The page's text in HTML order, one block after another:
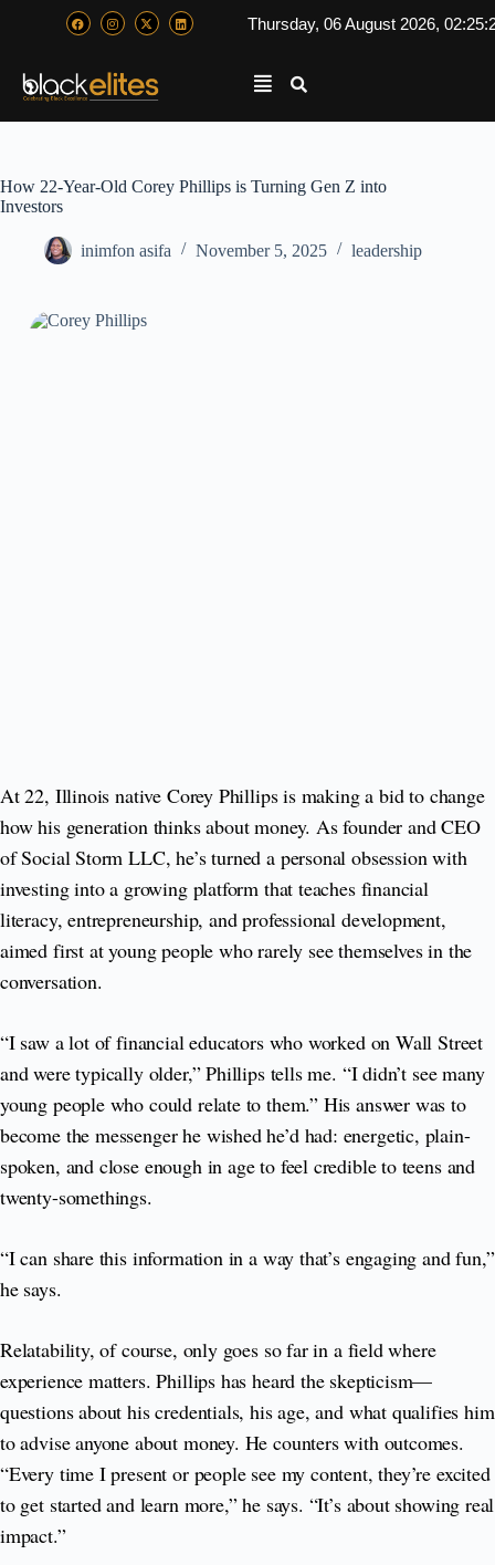
Thursday, 06 August 2026,
How 22-Year-Old Corey Phillips is Turning Gen Z into
Investors
inimfon asifa November 5, 2025 leadership
At 22, Illinois native Corey Phillips is making a bid to change
how his generation thinks about money. As founder and CEO
of Social Storm LLC, he’s turned a personal obsession with
investing into a growing platform that teaches financial
literacy, entrepreneurship, and professional development,
aimed first at young people who rarely see themselves in the
conversation.
“I saw a lot of financial educators who worked on Wall Street
and were typically older,” Phillips tells me. “I didn’t see many
young people who could relate to them.” His answer was to
become the messenger he wished he’d had: energetic, plain-
spoken, and close enough in age to feel credible to teens and
twenty-somethings.
“I can share this information in a way that’s engaging and fun,”
he says.
Relatability, of course, only goes so far in a field where
experience matters. Phillips has heard the skepticism—
questions about his credentials, his age, and what qualifies him
to advise anyone about money. He counters with outcomes.
“Every time I present or people see my content, they’re excited
to get started and learn more,” he says. “It’s about showing real
impact.”